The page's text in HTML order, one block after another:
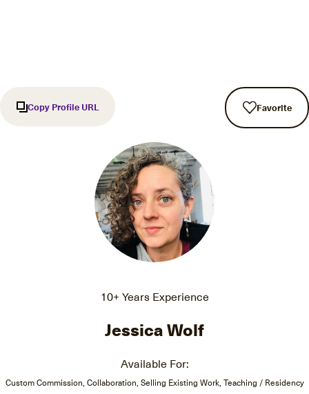
Copy Profile URL Favorite
10+ Years Experience
Jessica Wolf
Available For:
Custom Commission, Collaboration, Selling Existing Work, Teaching / Residency